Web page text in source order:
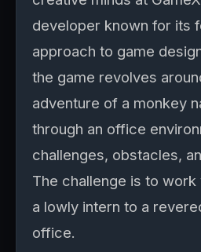
developer known for its
approach to game
the game revolves
adventure of a monkey
through an office
challenges, obstacles,
The challenge is to
a lowly intern to a
office.